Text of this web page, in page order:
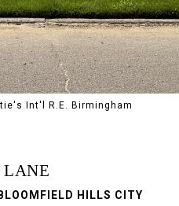
Int'l R.E. Birmingham
LANE
HILLS CITY